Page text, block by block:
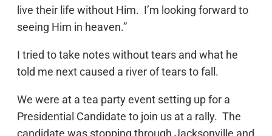
live their life without Him. I’m looking forward to
seeing Him in heaven.”
I tried to take notes without tears and what he
told me next caused a river of tears to fall.
We were at a tea party event setting up for a
Presidential Candidate to join us at a rally. The
candidate was stopping through Jacksonville and